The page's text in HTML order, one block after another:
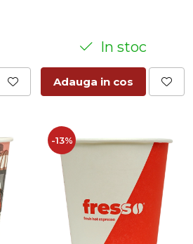
In stoc
Adauga in cos
-13%